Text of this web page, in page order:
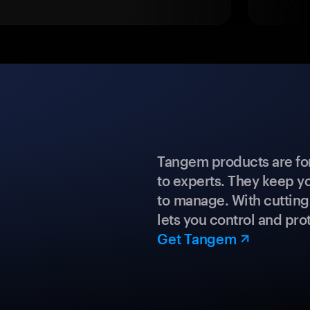
Tangem products are
to experts. They keep
to manage. With
lets you control and
Get Tangem